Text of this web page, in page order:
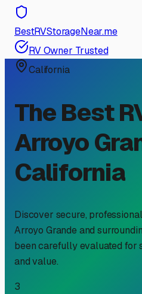
BestRVStorageNear.me
RV Owner Trusted
California
The Best
Arroyo
California
Discover secure,
Arroyo Grande and
been carefully evaluated for
and value.
3